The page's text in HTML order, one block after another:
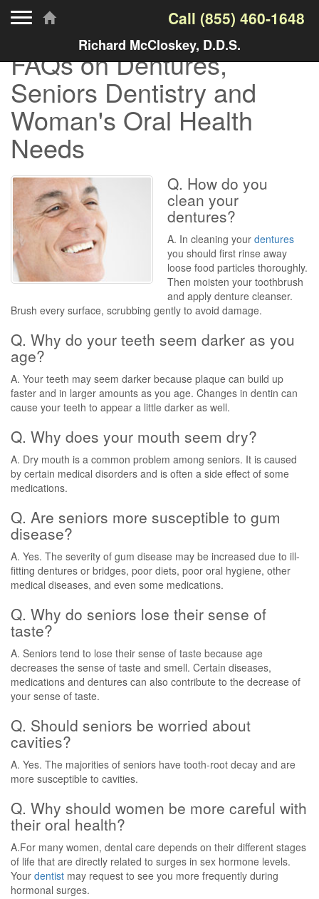
Call (855) 460-1648
Richard McCloskey, D.D.S.
FAQs on Dentures,
Seniors Dentistry and
Woman's Oral Health
Needs
Q. How do you
clean your
dentures?
A. In cleaning your dentures
you should first rinse away
loose food particles thoroughly.
Then moisten your toothbrush
and apply denture cleanser.
Brush every surface, scrubbing gently to avoid damage.
Q. Why do your teeth seem darker as you
age?
A. Your teeth may seem darker because plaque can build up
faster and in larger amounts as you age. Changes in dentin can
cause your teeth to appear a little darker as well.
Q. Why does your mouth seem dry?
A. Dry mouth is a common problem among seniors. It is caused
by certain medical disorders and is often a side effect of some
medications.
Q. Are seniors more susceptible to gum
disease?
A. Yes. The severity of gum disease may be increased due to ill-
fitting dentures or bridges, poor diets, poor oral hygiene, other
medical diseases, and even some medications.
Q. Why do seniors lose their sense of
taste?
A. Seniors tend to lose their sense of taste because age
decreases the sense of taste and smell. Certain diseases,
medications and dentures can also contribute to the decrease of
your sense of taste.
Q. Should seniors be worried about
cavities?
A. Yes. The majorities of seniors have tooth-root decay and are
more susceptible to cavities.
Q. Why should women be more careful with
their oral health?
A.For many women, dental care depends on their different stages
of life that are directly related to surges in sex hormone levels.
Your dentist may request to see you more frequently during
hormonal surges.